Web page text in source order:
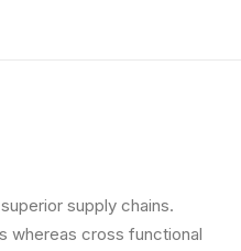
supply chains.
whereas cross functional